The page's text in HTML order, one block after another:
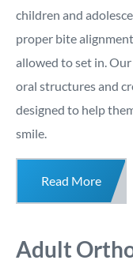
children and
proper bite
allowed to set in.
oral structures and
designed to help
smile.
Read More
Adult